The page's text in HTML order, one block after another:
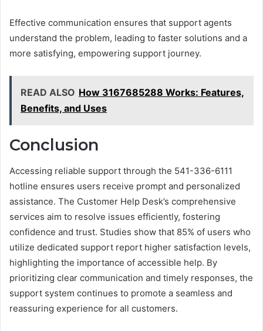
Effective communication ensures that support agents
understand the problem, leading to faster solutions and a
more satisfying, empowering support journey.
READ ALSO How 3167685288 Works: Features,
Benefits, and Uses
Conclusion
Accessing reliable support through the 541-336-6111
hotline ensures users receive prompt and personalized
assistance. The Customer Help Desk’s comprehensive
services aim to resolve issues efficiently, fostering
confidence and trust. Studies show that 85% of users who
utilize dedicated support report higher satisfaction levels,
highlighting the importance of accessible help. By
prioritizing clear communication and timely responses, the
support system continues to promote a seamless and
reassuring experience for all customers.